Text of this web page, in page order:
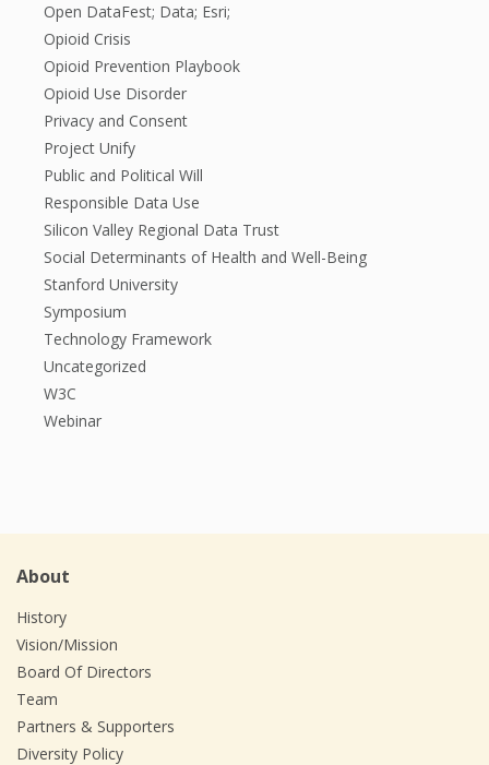
Open DataFest; Data; Esri;
Opioid Crisis
Opioid Prevention Playbook
Opioid Use Disorder
Privacy and Consent
Project Unify
Public and Political Will
Responsible Data Use
Silicon Valley Regional Data Trust
Social Determinants of Health and Well-Being
Stanford University
Symposium
Technology Framework
Uncategorized
W3C
Webinar
About
History
Vision/Mission
Board Of Directors
Team
Partners & Supporters
Diversity Policy